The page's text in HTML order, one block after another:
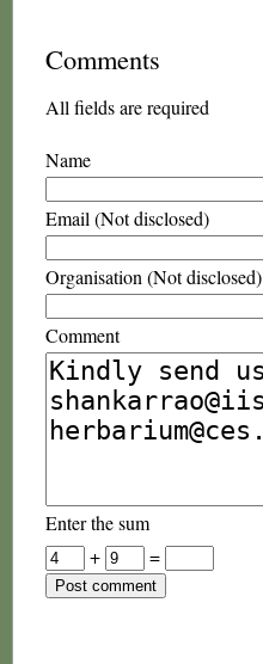
Comments
All fields are required
Name
Email (Not disclosed)
Organisation (Not disclosed)
Comment
Enter the sum
+
=